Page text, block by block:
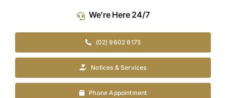
content
We’re Here 24/7
(02) 9602 6175
Notices & Services
Phone Appointment